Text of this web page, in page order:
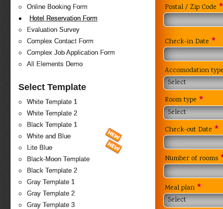
Online Booking Form
Hotel Reservation Form
Evaluation Survey
Complex Contact Form
Complex Job Application Form
All Elements Demo
Select Template
White Template 1
White Template 2
Black Template 1
White and Blue
Lite Blue
Black-Moon Template
Black Template 2
Gray Template 1
Gray Template 2
Gray Template 3
Postal / Zip Code *
Check-in Date *
Accomodation
Select
Room type *
Select
Check-out Date *
Number of rooms
Meal plan *
Select